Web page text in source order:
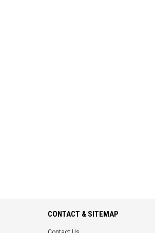
CONTACT & SITEMAP